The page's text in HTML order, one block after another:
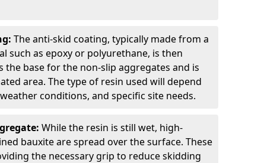
The anti-skid coating, typically made from a
such as epoxy or polyurethane, is then
the base for the non-slip aggregates and is
area. The type of resin used will depend
conditions, and specific site needs.
While the resin is still wet, high-
bauxite are spread over the surface. These
the necessary grip to reduce skidding